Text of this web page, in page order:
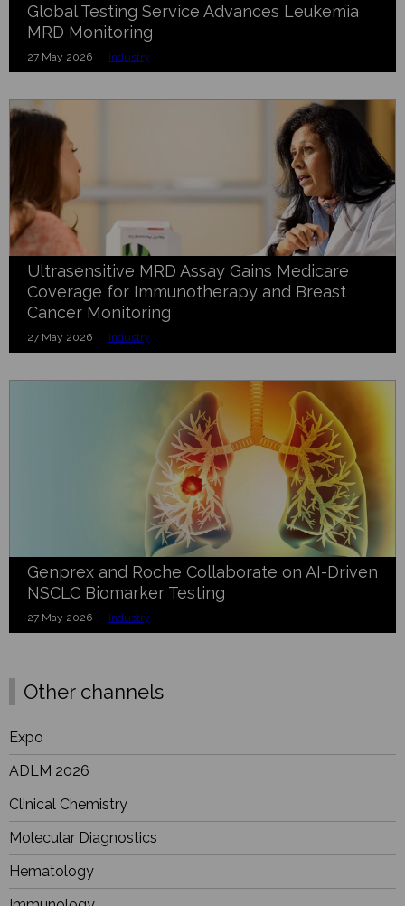
Global Testing Service Advances Leukemia
MRD Monitoring
27 May 2026 | Industry
Ultrasensitive MRD Assay Gains Medicare
Coverage for Immunotherapy and Breast
Cancer Monitoring
27 May 2026 | Industry
Genprex and Roche Collaborate on AI-Driven
NSCLC Biomarker Testing
27 May 2026 | Industry
Other channels
Expo
ADLM 2026
Clinical Chemistry
Molecular Diagnostics
Hematology